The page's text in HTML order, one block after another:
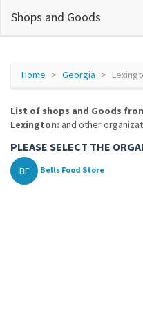
Shops and Goods
Home Georgia
List of shops and Goods
Lexington: and other
PLEASE SELECT THE
BE Bells Food Store